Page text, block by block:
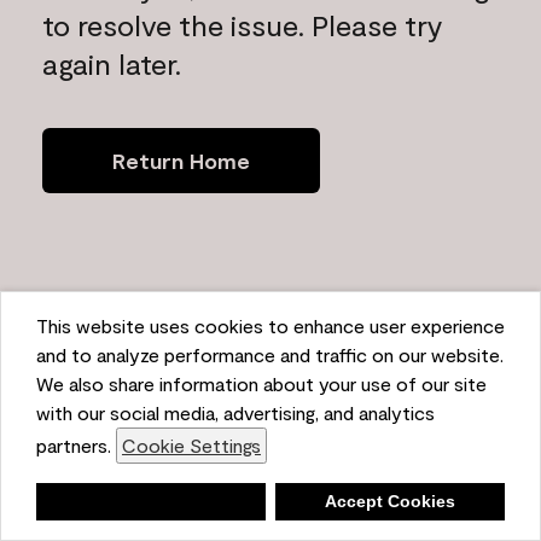
This website uses cookies to enhance user experience
and to analyze performance and traffic on our website.
We also share information about your use of our site
with our social media, advertising, and analytics
partners. Cookie Settings
Accept Cookies
to resolve the issue. Please try
again later.
Return Home